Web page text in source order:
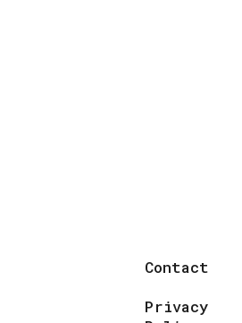
Contact
Privacy